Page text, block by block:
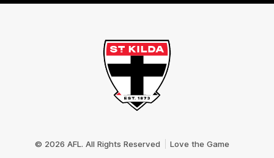
© 2026 AFL. All Rights Reserved Love the Game